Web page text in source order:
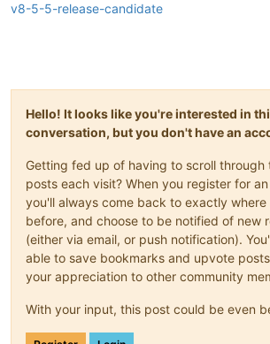
v8-5-5-release-candidate
Hello! It looks like you're interested in
conversation, but you don't have an
Getting fed up of having to scroll through
posts each visit? When you register for
you'll always come back to exactly where
before, and choose to be notified of new
(either via email, or push notification).
able to save bookmarks and upvote
your appreciation to other community
With your input, this post could be even